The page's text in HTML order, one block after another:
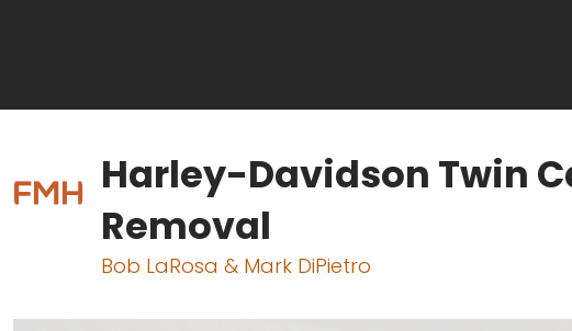
Harley-Davidson Twin
Removal
Bob LaRosa & Mark DiPietro